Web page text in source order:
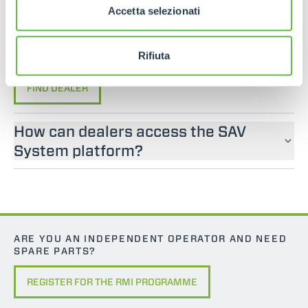
Accetta selezionati
Rifiuta
If you are looking for an operator manual for
You can find your nearest official dealer by
consulting our “Dealers” page.
FIND DEALER
How can dealers access the SAV
System platform?
ARE YOU AN INDEPENDENT OPERATOR AND NEED
SPARE PARTS?
REGISTER FOR THE RMI PROGRAMME